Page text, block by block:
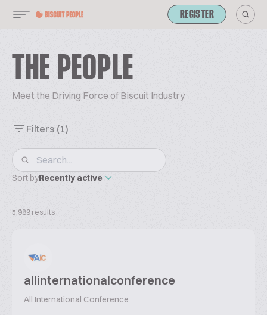
REGISTER
THE PEOPLE
Meet the Driving Force of Biscuit Industry
Filters (1)
Sort byRecently active
5,989 results
allinternationalconference
All International Conference